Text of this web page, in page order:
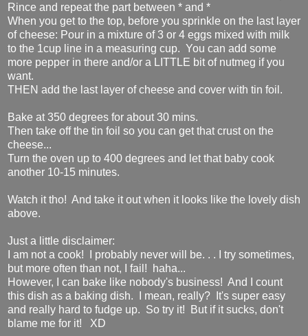
Rince and repeat the part between * and *
When you get to the top, before you sprinkle on the last layer
of cheese: Pour in a mixture of 3 or 4 eggs mixed with milk
to the 1cup line in a measuring cup. You can add some
more pepper in there and/or a LITTLE bit of nutmeg if you
want.
THEN add the last layer of cheese and cover with tin foil.
Bake at 350 degrees for about 30 mins.
Then take off the tin foil so you can get that crust on the
cheese...
Turn the oven up to 400 degrees and let that baby cook
another 10-15 minutes.
Watch it tho! And take it out when it looks like the lovely dish
above.
Just a little disclaimer:
I am not a cook! I probably never will be. . . I try sometimes,
but more often than not, I fail! haha...
However, I can bake like nobody's business! And I count
this dish as a baking dish. I mean, really? It's super easy
and really hard to fudge up. So try it! But if it sucks, don't
blame me for it! XD